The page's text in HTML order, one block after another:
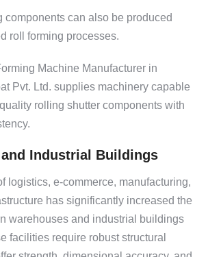
components can also be produced
roll forming processes.
Machine Manufacturer in
Pvt. Ltd. supplies machinery capable
rolling shutter components with
and Industrial Buildings
logistics, e-commerce, manufacturing,
has significantly increased the
warehouses and industrial buildings
facilities require robust structural